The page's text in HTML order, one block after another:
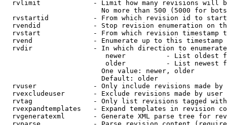
rvlimit             - Limit how many revisions will
No more than 500 (5000 for
rvstartid           - From which revision id to
rvendid             - Stop revision enumeration on
rvstart             - From which revision timestamp
rvend               - Enumerate up to this timestamp
rvdir               - In which direction to
newer          - List oldest
older          - List newest
                        One value: newer, older
                        Default: older
rvuser              - Only include revisions made by
rvexcludeuser       - Exclude revisions made by user
rvtag               - Only list revisions tagged
rvexpandtemplates   - Expand templates in revision
rvgeneratexml       - Generate XML parse tree for